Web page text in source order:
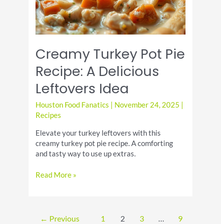
Creamy Turkey Pot Pie
Recipe: A Delicious
Leftovers Idea
Houston Food Fanatics November 24, 2025
Recipes
Elevate your turkey leftovers with this
creamy turkey pot pie recipe. A comforting
and tasty way to use up extras.
Creamy
Recipe:
Read More »
← Previous 1 2 3 … 9